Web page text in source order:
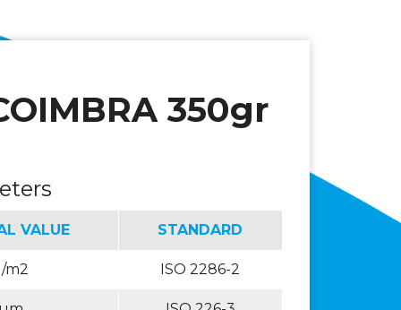
350gr
VALUE STANDARD
m2 ISO 2286-2